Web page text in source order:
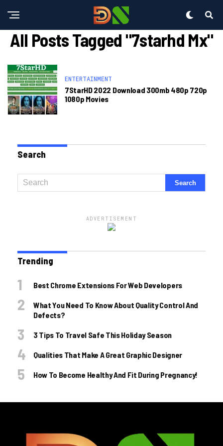
All Posts Tagged "7starhd Mx"
ENTERTAINMENT
7StarHD 2022 Download 300mb 480p 720p
1080p Movies
Search
ADVERTISEMENT
Trending
Best Chrome Extensions For Web Developers
What You Need To Know About Quality Control And
Defects?
3 Tips To Travel Safe This Holiday Season
Qualities That Make A Great Graphic Designer
How To Become Healthy And Fit During Pregnancy!